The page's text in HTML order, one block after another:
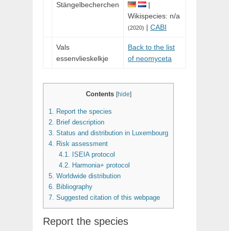
Stängelbecherchen
|
Wikispecies: n/a
(2020) | CABI
Vals
essenvlieskelkje
Back to the list
of neomyceta
Contents [hide]
1. Report the species
2. Brief description
3. Status and distribution in Luxembourg
4. Risk assessment
4.1. ISEIA protocol
4.2. Harmonia+ protocol
5. Worldwide distribution
6. Bibliography
7. Suggested citation of this webpage
Report the species